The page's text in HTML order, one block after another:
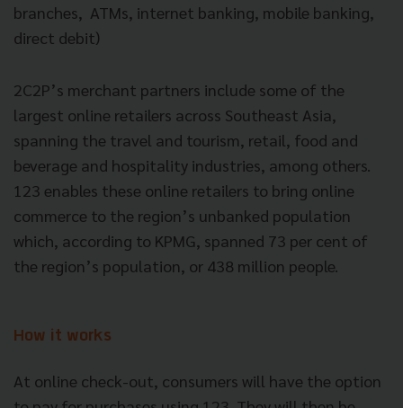
branches, ATMs, internet banking, mobile banking,
direct debit)
2C2P’s merchant partners include some of the
largest online retailers across Southeast Asia,
spanning the travel and tourism, retail, food and
beverage and hospitality industries, among others.
123 enables these online retailers to bring online
commerce to the region’s unbanked population
which, according to KPMG, spanned 73 per cent of
the region’s population, or 438 million people.
How it works
At online check-out, consumers will have the option